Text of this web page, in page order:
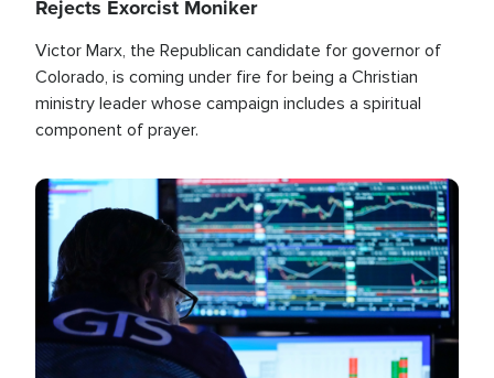
Rejects Exorcist Moniker
Victor Marx, the Republican candidate for governor of
Colorado, is coming under fire for being a Christian
ministry leader whose campaign includes a spiritual
component of prayer.
Image